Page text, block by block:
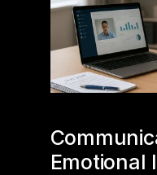
Emotional